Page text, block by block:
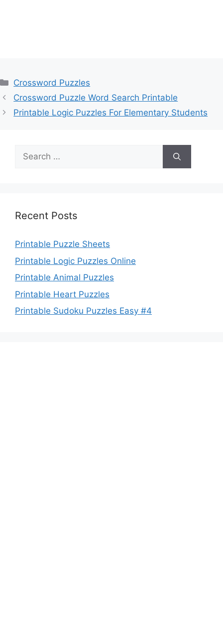
Categories
Crossword Puzzles
Crossword Puzzle Word Search Printable
Printable Logic Puzzles For Elementary Students
Search
for:
Recent Posts
Printable Puzzle Sheets
Printable Logic Puzzles Online
Printable Animal Puzzles
Printable Heart Puzzles
Printable Sudoku Puzzles Easy #4